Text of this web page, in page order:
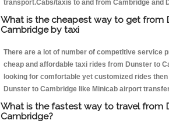
transport.Cabs/taxis to and from Cambridge and
What is the cheapest way to get from
Cambridge by taxi
There are a lot of number of competitive service
cheap and affordable taxi rides from Dunster to
looking for comfortable yet customized rides
Dunster to Cambridge like Minicab airport
What is the fastest way to travel from
Cambridge?